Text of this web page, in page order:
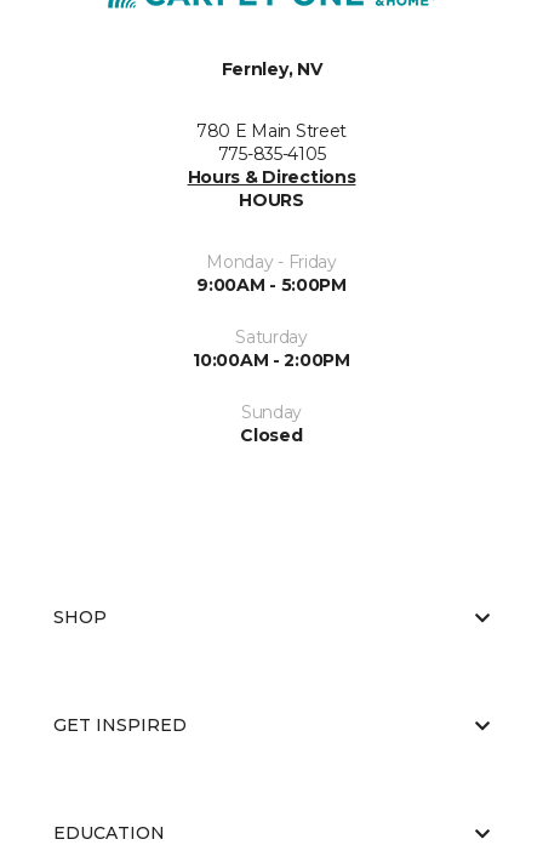
Fernley, NV
780 E Main Street
775-835-4105
Hours & Directions
HOURS
Monday - Friday
9:00AM - 5:00PM
Saturday
10:00AM - 2:00PM
Sunday
Closed
SHOP
GET INSPIRED
EDUCATION